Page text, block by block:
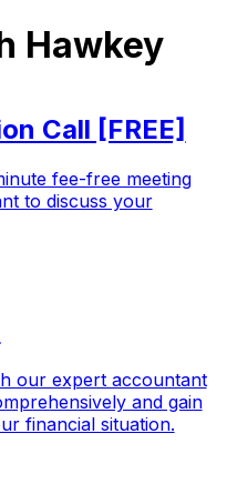
Hawkey
Call [FREE]
fee-free meeting
to discuss your
our expert accountant
and gain
financial situation.